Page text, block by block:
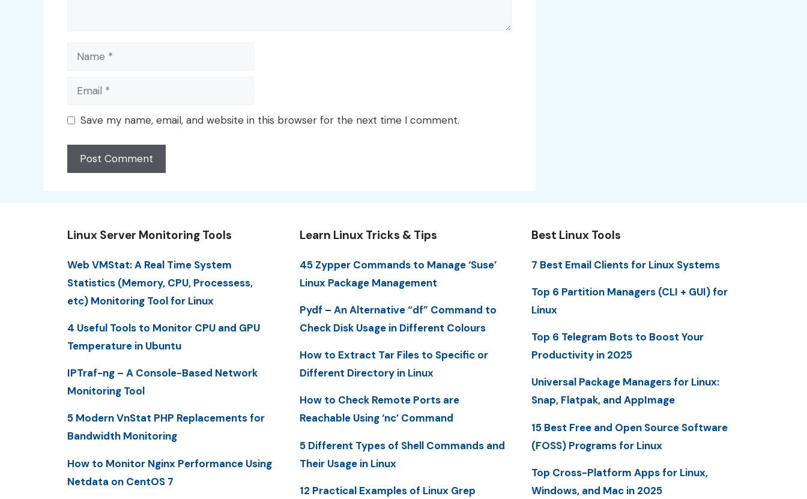
Name
Email
Save my name, email, and website in this browser for the next time I comment.
Linux Server Monitoring Tools
Web VMStat: A Real Time System
Statistics (Memory, CPU, Processess,
etc) Monitoring Tool for Linux
4 Useful Tools to Monitor CPU and GPU
Temperature in Ubuntu
IPTraf-ng – A Console-Based Network
Monitoring Tool
5 Modern VnStat PHP Replacements for
Bandwidth Monitoring
How to Monitor Nginx Performance Using
Netdata on CentOS 7
Learn Linux Tricks & Tips
45 Zypper Commands to Manage ‘Suse’
Linux Package Management
Pydf – An Alternative “df” Command to
Check Disk Usage in Different Colours
How to Extract Tar Files to Specific or
Different Directory in Linux
How to Check Remote Ports are
Reachable Using ‘nc’ Command
5 Different Types of Shell Commands and
Their Usage in Linux
12 Practical Examples of Linux Grep
Best Linux Tools
7 Best Email Clients for Linux Systems
Top 6 Partition Managers (CLI + GUI) for
Linux
Top 6 Telegram Bots to Boost Your
Productivity in 2025
Universal Package Managers for Linux:
Snap, Flatpak, and AppImage
15 Best Free and Open Source Software
(FOSS) Programs for Linux
Top Cross-Platform Apps for Linux,
Windows, and Mac in 2025